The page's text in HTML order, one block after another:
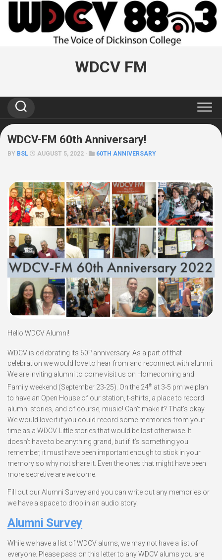
Skip
content
WDCV FM
WDCV-FM 60th Anniversary!
BY BSL AUGUST 5, 2022 · 60TH ANNIVERSARY
Hello WDCV Alumni!
WDCV is celebrating its 60th anniversary. As a part of that
celebration we would love to hear from and reconnect with alumni.
We are inviting alumni to come visit us on Homecoming and
Family weekend (September 23-25). On the 24th at 3-5 pm we plan
to have an Open House of our station, t-shirts, a place to record
alumni stories, and of course, music! Can’t make it? That’s okay.
We would love it if you could record some memories from your
time as a WDCV. Little stories that would be lost otherwise. It
doesn’t have to be anything grand, but if it’s something you
remember, it must have been important enough to stick in your
memory so why not share it. Even the ones that might have been
more secretive are welcome.
Fill out our Alumni Survey and you can write out any memories or
we have a space to drop in an audio story.
Alumni Survey
While we have a list of WDCV alums, we may not have a list of
everyone. Please pass on this letter to any WDCV alums you are